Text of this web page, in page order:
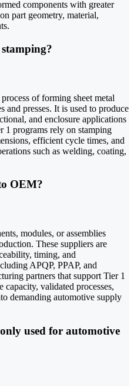
components with greater
part geometry, material,
of forming sheet metal
and presses. It is used to produce
and enclosure applications
1 programs rely on stamping
efficient cycle times, and
such as welding, coating,
OEM?
modules, or assemblies
These suppliers are
timing, and
APQP, PPAP, and
partners that support Tier 1
capacity, validated processes,
demanding automotive supply
used for automotive